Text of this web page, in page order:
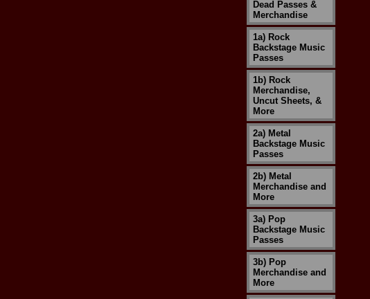
Dead Passes &
Merchandise
1a) Rock
Backstage Music
Passes
1b) Rock
Merchandise,
Uncut Sheets, &
More
2a) Metal
Backstage Music
Passes
2b) Metal
Merchandise and
More
3a) Pop
Backstage Music
Passes
3b) Pop
Merchandise and
More